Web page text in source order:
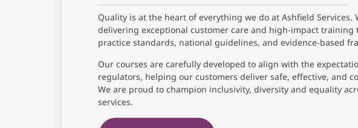
Quality is at the heart of everything we do at Ashfield Services.
delivering exceptional customer care and high-impact training
practice standards, national guidelines, and evidence-based
Our courses are carefully developed to align with the
regulators, helping our customers deliver safe, effective, and
We are proud to champion inclusivity, diversity and equality
services.